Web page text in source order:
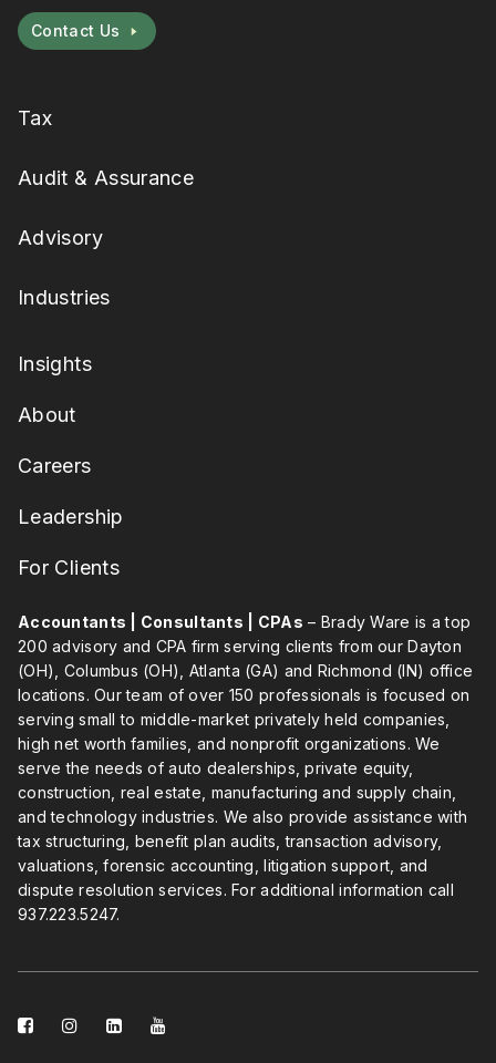
Contact Us
Tax
Audit & Assurance
Advisory
Industries
Insights
About
Careers
Leadership
For Clients
Accountants | Consultants | CPAs – Brady Ware is a top
200 advisory and CPA firm serving clients from our Dayton
(OH), Columbus (OH), Atlanta (GA) and Richmond (IN) office
locations. Our team of over 150 professionals is focused on
serving small to middle-market privately held companies,
high net worth families, and nonprofit organizations. We
serve the needs of auto dealerships, private equity,
construction, real estate, manufacturing and supply chain,
and technology industries. We also provide assistance with
tax structuring, benefit plan audits, transaction advisory,
valuations, forensic accounting, litigation support, and
dispute resolution services. For additional information call
937.223.5247.
facebook-instagram
linkedin-